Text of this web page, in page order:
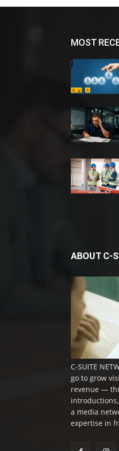
MOST
ABOUT C-
C-SUITE
go to grow
revenue —
a media
expertise in